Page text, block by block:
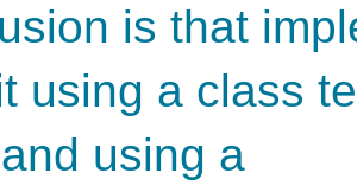
is that
using a class
using a